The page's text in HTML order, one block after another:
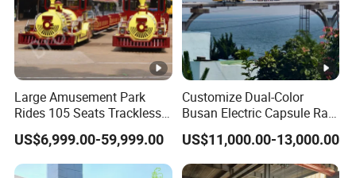
Large Amusement Park
Rides 105 Seats Trackless
Diesel Tourist Train Road
Train for Sale
US$6,999.00-59,999.00
Customize Dual-Color
Busan Electric Capsule Rail
Train with Arc-Shaped Rail
US$11,000.00-13,000.00